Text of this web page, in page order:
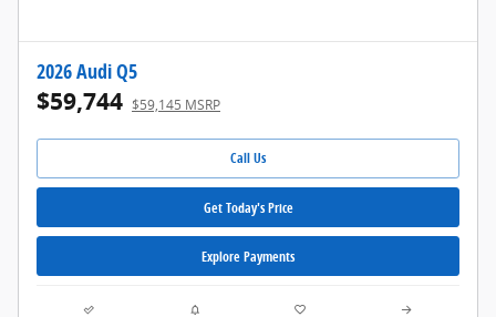
2026 Audi Q5
$59,744 $59,145 MSRP
Call Us
Get Today's Price
Explore Payments